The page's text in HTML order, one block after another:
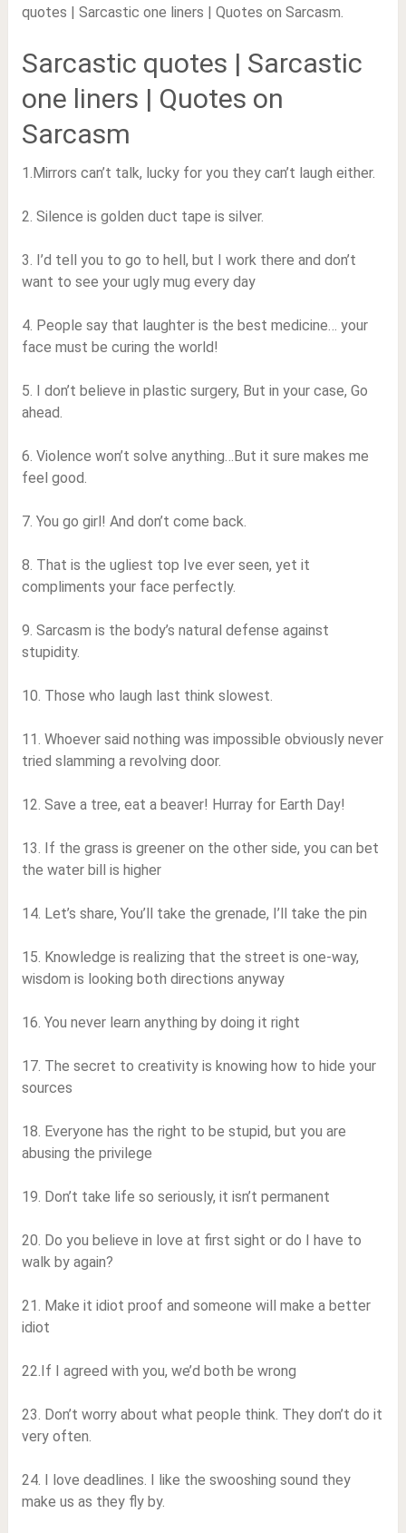
quotes | Sarcastic one liners | Quotes on Sarcasm.
Sarcastic quotes | Sarcastic
one liners | Quotes on
Sarcasm
1.Mirrors can’t talk, lucky for you they can’t laugh either.
2. Silence is golden duct tape is silver.
3. I’d tell you to go to hell, but I work there and don’t
want to see your ugly mug every day
4. People say that laughter is the best medicine… your
face must be curing the world!
5. I don’t believe in plastic surgery, But in your case, Go
ahead.
6. Violence won’t solve anything…But it sure makes me
feel good.
7. You go girl! And don’t come back.
8. That is the ugliest top Ive ever seen, yet it
compliments your face perfectly.
9. Sarcasm is the body’s natural defense against
stupidity.
10. Those who laugh last think slowest.
11. Whoever said nothing was impossible obviously never
tried slamming a revolving door.
12. Save a tree, eat a beaver! Hurray for Earth Day!
13. If the grass is greener on the other side, you can bet
the water bill is higher
14. Let’s share, You’ll take the grenade, I’ll take the pin
15. Knowledge is realizing that the street is one-way,
wisdom is looking both directions anyway
16. You never learn anything by doing it right
17. The secret to creativity is knowing how to hide your
sources
18. Everyone has the right to be stupid, but you are
abusing the privilege
19. Don’t take life so seriously, it isn’t permanent
20. Do you believe in love at first sight or do I have to
walk by again?
21. Make it idiot proof and someone will make a better
idiot
22.If I agreed with you, we’d both be wrong
23. Don’t worry about what people think. They don’t do it
very often.
24. I love deadlines. I like the swooshing sound they
make us as they fly by.